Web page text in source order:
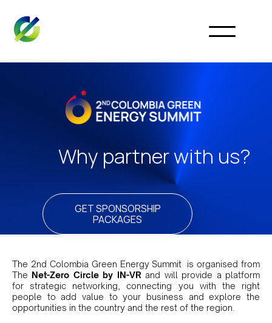
Why partner with us?
GET SPONSORSHIP
PACKAGES
The 2nd Colombia Green Energy Summit is organised from
The Net-Zero Circle by IN-VR and will provide a platform
for strategic networking, connecting you with the right
people to add value to your business and explore the
opportunities in the country and the rest of the region.